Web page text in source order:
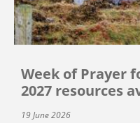
Week of Prayer
2027 resources
19 June 2026